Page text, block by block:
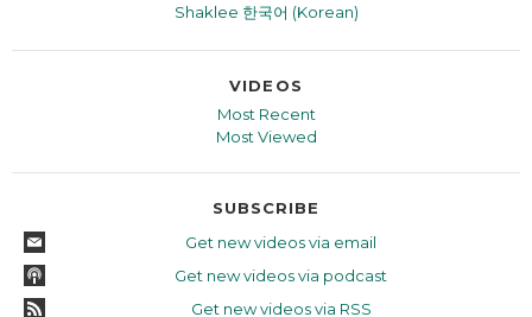
Shaklee 한국어 (Korean)
VIDEOS
Most Recent
Most Viewed
SUBSCRIBE
Get new videos via email
Get new videos via podcast
Get new videos via RSS